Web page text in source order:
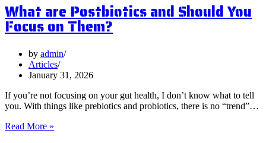
What are Postbiotics and Should You
Focus on Them?
by admin
Articles
January 31, 2026
If you’re not focusing on your gut health, I don’t know what to tell
you. With things like prebiotics and probiotics, there is no “trend”…
Read More »